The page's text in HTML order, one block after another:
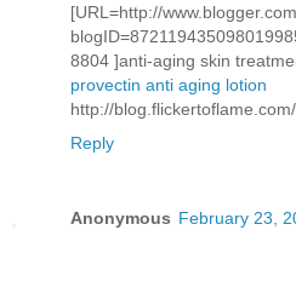
[URL=http://
8804 ]anti-aging skin
provectin anti aging lotion
http://
Reply
Anonymous February 23,